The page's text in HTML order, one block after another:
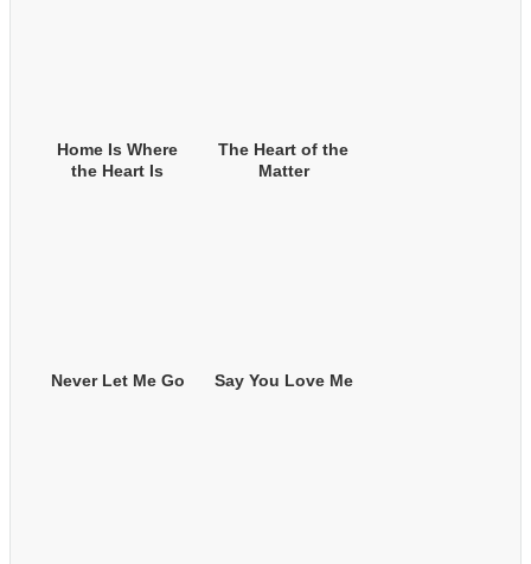
Home Is Where
the Heart Is
The Heart of the
Matter
Never Let Me Go Say You Love Me